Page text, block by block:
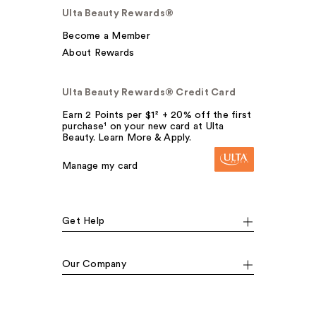
Ulta Beauty Rewards®
Become a Member
About Rewards
Ulta Beauty Rewards® Credit Card
Earn 2 Points per $1² + 20% off the first
purchase¹ on your new card at Ulta
Beauty. Learn More & Apply.
Manage my card
Get Help
Our Company